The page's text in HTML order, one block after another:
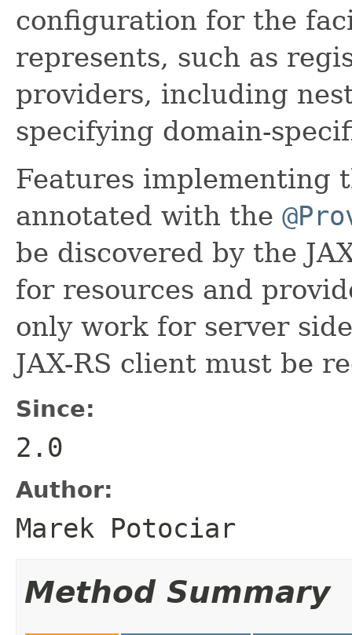
configuration for the
represents, such as
providers, including
specifying domain-
Features implementing
annotated with the
be discovered by the
for resources and
only work for server
JAX-RS client must be
Since:
2.0
Author:
Marek Potociar
Method Summary